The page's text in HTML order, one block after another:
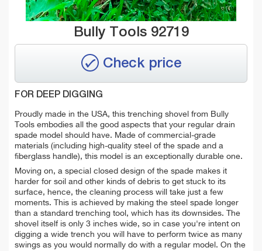
Bully Tools 92719
Check price
FOR DEEP DIGGING
Proudly made in the USA, this trenching shovel from Bully
Tools embodies all the good aspects that your regular drain
spade model should have. Made of commercial-grade
materials (including high-quality steel of the spade and a
fiberglass handle), this model is an exceptionally durable one.
Moving on, a special closed design of the spade makes it
harder for soil and other kinds of debris to get stuck to its
surface, hence, the cleaning process will take just a few
moments. This is achieved by making the steel spade longer
than a standard trenching tool, which has its downsides. The
shovel itself is only 3 inches wide, so in case you're intent on
digging a wide trench you will have to perform twice as many
swings as you would normally do with a regular model. On the